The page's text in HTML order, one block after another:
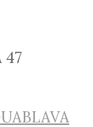
47